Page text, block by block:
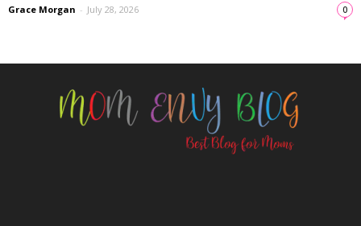
Grace Morgan - July 28, 2026 0